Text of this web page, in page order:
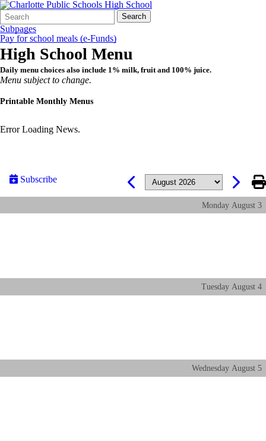
Search
Form
Quick
Search:
Search
Subpages
Pay for school meals (e-Funds)
High School Menu
Daily menu choices also include 1% milk, fruit and 100% juice.
Menu subject to change.
Printable Monthly Menus
Error Loading News.
Subscribe
Monday August 3
Tuesday August 4
Wednesday August 5